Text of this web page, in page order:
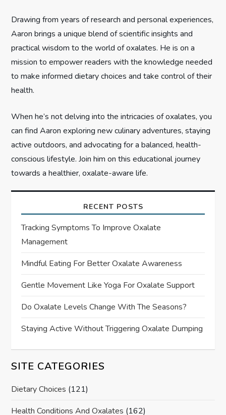
o
n
Drawing from years of research and personal experiences,
Aaron brings a unique blend of scientific insights and
practical wisdom to the world of oxalates. He is on a
mission to empower readers with the knowledge needed
to make informed dietary choices and take control of their
health.
When he’s not delving into the intricacies of oxalates, you
can find Aaron exploring new culinary adventures, staying
active outdoors, and advocating for a balanced, health-
conscious lifestyle. Join him on this educational journey
towards a healthier, oxalate-aware life.
RECENT POSTS
Tracking Symptoms To Improve Oxalate
Management
Mindful Eating For Better Oxalate Awareness
Gentle Movement Like Yoga For Oxalate Support
Do Oxalate Levels Change With The Seasons?
Staying Active Without Triggering Oxalate Dumping
SITE CATEGORIES
Dietary Choices (121)
Health Conditions And Oxalates (162)